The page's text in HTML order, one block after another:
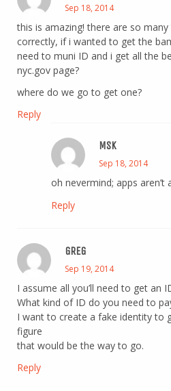
Sep 18, 2014
this is amazing! there are so
correctly, if i wanted to get the
need to muni ID and i get all the
nyc.gov page?
where do we go to get one?
Reply
MSK
Sep 18, 2014
oh nevermind; apps aren’t
Reply
GREG
Sep 19, 2014
I assume all you’ll need to get an
What kind of ID do you need to
I want to create a fake identity to
figure
that would be the way to go.
Reply